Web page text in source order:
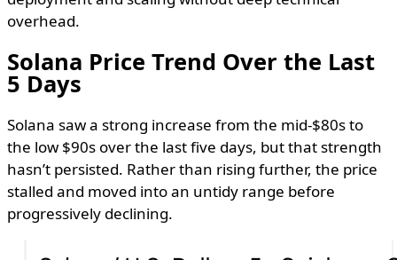
overhead.
Solana Price Trend Over the Last
5 Days
Solana saw a strong increase from the mid-$80s to
the low $90s over the last five days, but that strength
hasn’t persisted. Rather than rising further, the price
stalled and moved into an untidy range before
progressively declining.